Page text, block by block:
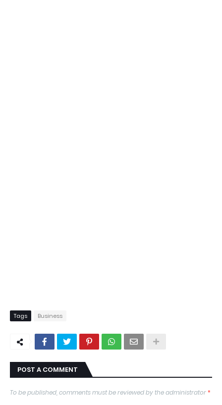
Tags Business
POST A COMMENT
To be published, comments must be reviewed by the administrator*